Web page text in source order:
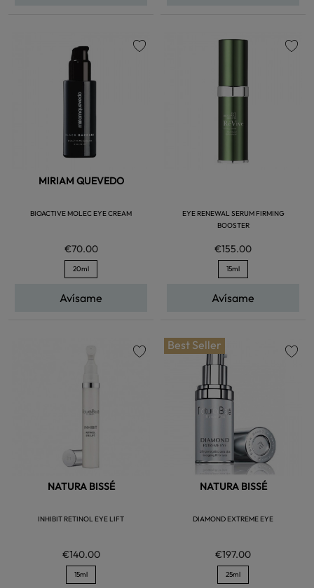
MIRIAM QUEVEDO
BIOACTIVE MOLEC EYE CREAM
€70.00
20ml
Avísame
EYE RENEWAL SERUM FIRMING
BOOSTER
€155.00
15ml
Avísame
NATURA BISSÉ
INHIBIT RETINOL EYE LIFT
€140.00
15ml
Best Seller
NATURA BISSÉ
DIAMOND EXTREME EYE
€197.00
25ml